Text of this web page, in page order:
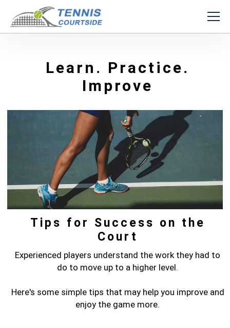
Learn. Practice.
Improve
Tips for Success on the
Court
Experienced players understand the work they had to
do to move up to a higher level.
Here's some simple tips that may help you improve and
enjoy the game more.